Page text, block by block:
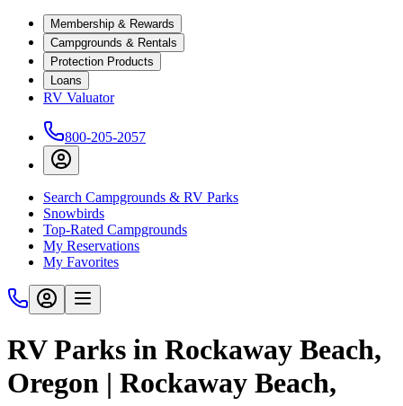
Membership & Rewards
Campgrounds & Rentals
Protection Products
Loans
RV Valuator
800-205-2057
Search Campgrounds & RV Parks
Snowbirds
Top-Rated Campgrounds
My Reservations
My Favorites
RV Parks in Rockaway Beach,
Oregon | Rockaway Beach,